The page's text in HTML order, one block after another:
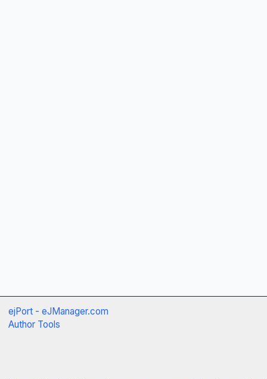
ejPort - eJManager.com
Author Tools